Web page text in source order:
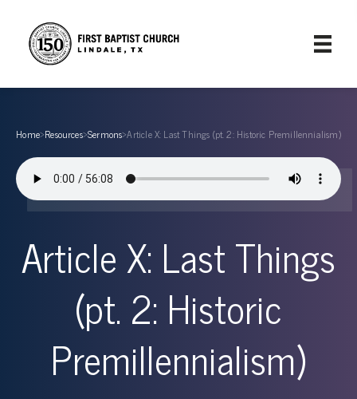
Home›Resources›Sermons›Article X: Last Things (pt. 2: Historic Premillennialism)
Article X: Last Things
(pt. 2: Historic
Premillennialism)